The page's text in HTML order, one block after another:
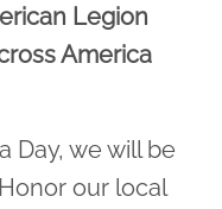
Legion
America
Day, we will be
our local